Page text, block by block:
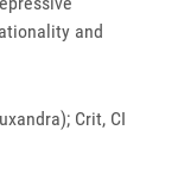
and
Crit, CI